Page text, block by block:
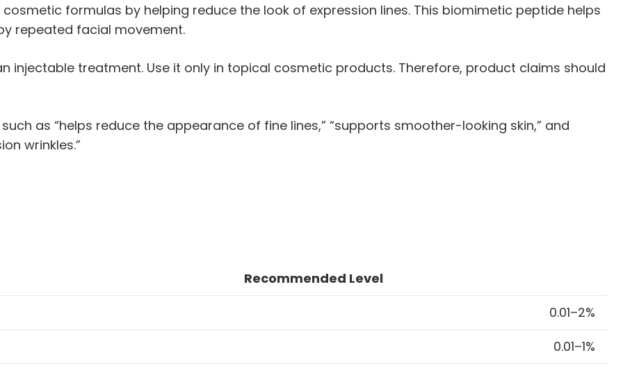
formulas by helping reduce the look of expression lines. This biomimetic peptide helps
repeated facial movement.
injectable treatment. Use it only in topical cosmetic products. Therefore, product claims should
as “helps reduce the appearance of fine lines,” “supports smoother-looking skin,” and
wrinkles.”
Recommended Level
0.01–2%
0.01–1%